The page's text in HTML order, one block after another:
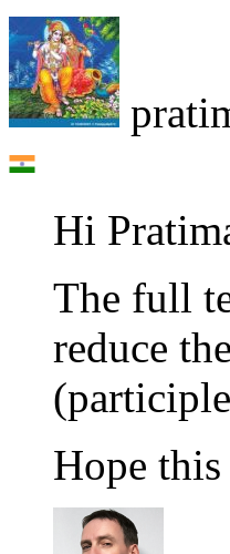
Hi
The full
reduce
Hope this